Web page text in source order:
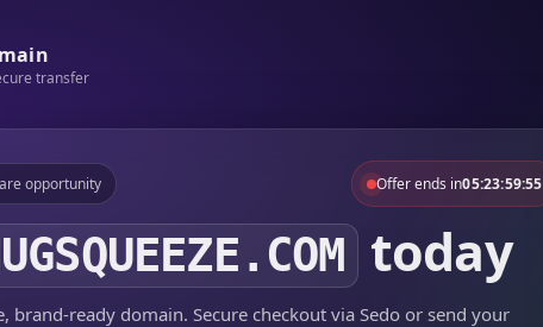
transfer
opportunity Offer ends in05:23:59:55
today
brand-ready domain. Secure checkout via Sedo or send your